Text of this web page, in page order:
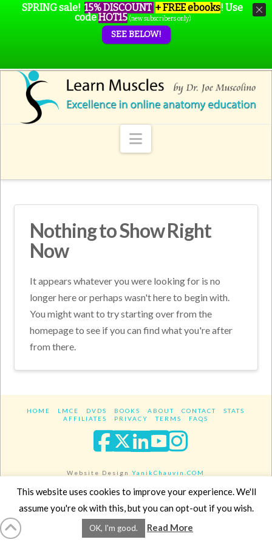
Navigation
Nothing to Show Right
Now
It appears whatever you were looking for is no
longer here or perhaps wasn't here to begin with.
You might want to try starting over from the
homepage to see if you can find what you're after
from there.
HOME LMCE DVDS BOOKS ABOUT CONTACT
STATS
AFFILIATES
PRIVACY TERMS FAQS
Facebook
XLinkedIn
YouTube
Website DesignYanikChauvin.COM
Copyright 2017 - All rights reserved.
SPRING sale! 15% DISCOUNT + FREE ebooks! Use
codeHOT15 (new subscribers only)
SEE BELOW!
This website uses cookies to improve your experience. We'll
assume you're ok with this, but you can opt-out if you wish.
OK, I'm good. Read More